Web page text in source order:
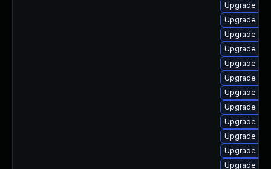
Upgrade
Upgrade
Upgrade
Upgrade
Upgrade
Upgrade
Upgrade
Upgrade
Upgrade
Upgrade
Upgrade
Upgrade